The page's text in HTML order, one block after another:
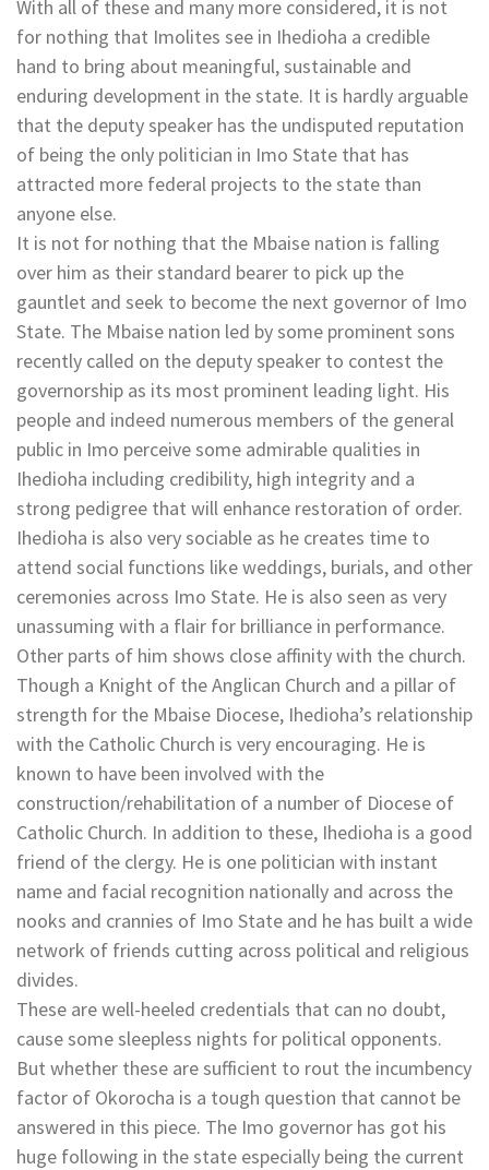
With all of these and many more considered, it is not
for nothing that Imolites see in Ihedioha a credible
hand to bring about meaningful, sustainable and
enduring development in the state. It is hardly arguable
that the deputy speaker has the undisputed reputation
of being the only politician in Imo State that has
attracted more federal projects to the state than
anyone else.
It is not for nothing that the Mbaise nation is falling
over him as their standard bearer to pick up the
gauntlet and seek to become the next governor of Imo
State. The Mbaise nation led by some prominent sons
recently called on the deputy speaker to contest the
governorship as its most prominent leading light. His
people and indeed numerous members of the general
public in Imo perceive some admirable qualities in
Ihedioha including credibility, high integrity and a
strong pedigree that will enhance restoration of order.
Ihedioha is also very sociable as he creates time to
attend social functions like weddings, burials, and other
ceremonies across Imo State. He is also seen as very
unassuming with a flair for brilliance in performance.
Other parts of him shows close affinity with the church.
Though a Knight of the Anglican Church and a pillar of
strength for the Mbaise Diocese, Ihedioha’s relationship
with the Catholic Church is very encouraging. He is
known to have been involved with the
construction/rehabilitation of a number of Diocese of
Catholic Church. In addition to these, Ihedioha is a good
friend of the clergy. He is one politician with instant
name and facial recognition nationally and across the
nooks and crannies of Imo State and he has built a wide
network of friends cutting across political and religious
divides.
These are well-heeled credentials that can no doubt,
cause some sleepless nights for political opponents.
But whether these are sufficient to rout the incumbency
factor of Okorocha is a tough question that cannot be
answered in this piece. The Imo governor has got his
huge following in the state especially being the current